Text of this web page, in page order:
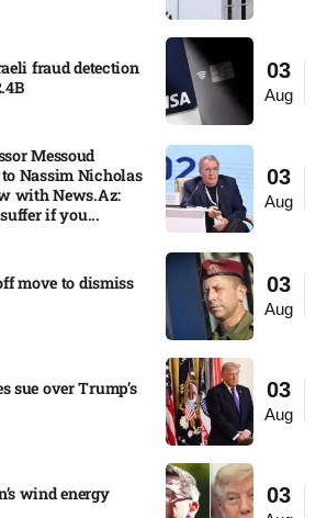
03
Aug
fraud detection
03
Aug
Messoud
Nassim Nicholas
with News.Az:
if you...
03
Aug
move to dismiss
03
Aug
sue over Trump’s
03
wind energy